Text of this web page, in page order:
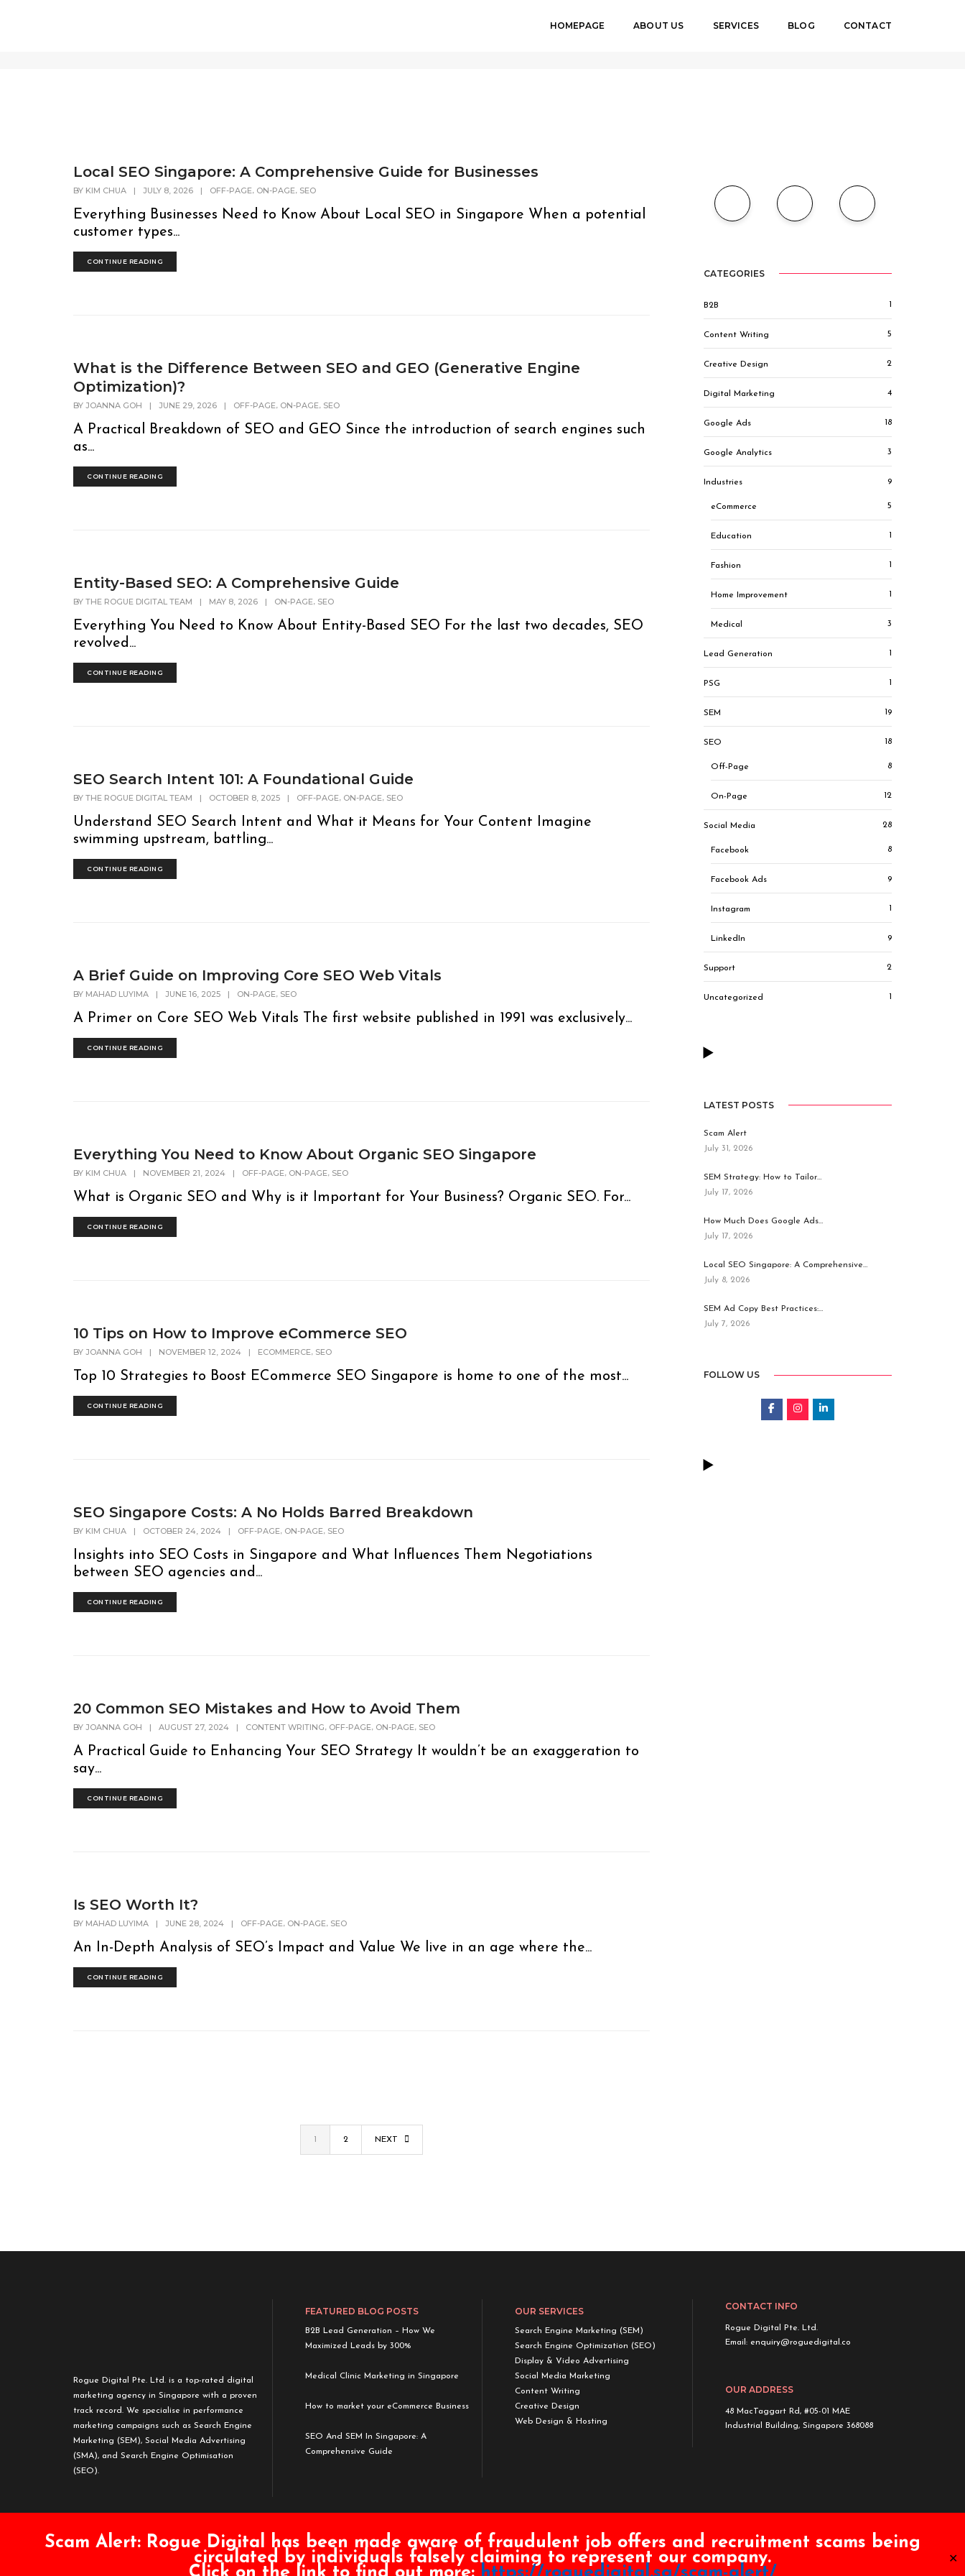
Scam Alert: Rogue Digital has been made aware of fraudulent job offers and recruitment scams being
circulated by individuals falsely claiming to represent our company.
✕
HOMEPAGE ABOUT US SERVICES BLOG CONTACT
Local SEO Singapore: A Comprehensive Guide for Businesses
BY KIM CHUA | JULY 8, 2026 | OFF-PAGE, ON-PAGE, SEO
Everything Businesses Need to Know About Local SEO in Singapore When a potential
customer types...
CONTINUE READING
What is the Difference Between SEO and GEO (Generative Engine
Optimization)?
BY JOANNA GOH | JUNE 29, 2026 | OFF-PAGE, ON-PAGE, SEO
A Practical Breakdown of SEO and GEO Since the introduction of search engines such
as...
CONTINUE READING
Entity-Based SEO: A Comprehensive Guide
BY THE ROGUE DIGITAL TEAM | MAY 8, 2026 | ON-PAGE, SEO
Everything You Need to Know About Entity-Based SEO For the last two decades, SEO
revolved...
CONTINUE READING
SEO Search Intent 101: A Foundational Guide
BY THE ROGUE DIGITAL TEAM | OCTOBER 8, 2025 | OFF-PAGE, ON-PAGE, SEO
Understand SEO Search Intent and What it Means for Your Content Imagine
swimming upstream, battling...
CONTINUE READING
A Brief Guide on Improving Core SEO Web Vitals
BY MAHAD LUYIMA | JUNE 16, 2025 | ON-PAGE, SEO
A Primer on Core SEO Web Vitals The first website published in 1991 was exclusively...
CONTINUE READING
Everything You Need to Know About Organic SEO Singapore
BY KIM CHUA | NOVEMBER 21, 2024 | OFF-PAGE, ON-PAGE, SEO
What is Organic SEO and Why is it Important for Your Business? Organic SEO. For...
CONTINUE READING
10 Tips on How to Improve eCommerce SEO
BY JOANNA GOH | NOVEMBER 12, 2024 | ECOMMERCE, SEO
Top 10 Strategies to Boost ECommerce SEO Singapore is home to one of the most...
CONTINUE READING
SEO Singapore Costs: A No Holds Barred Breakdown
BY KIM CHUA | OCTOBER 24, 2024 | OFF-PAGE, ON-PAGE, SEO
Insights into SEO Costs in Singapore and What Influences Them Negotiations
between SEO agencies and...
CONTINUE READING
20 Common SEO Mistakes and How to Avoid Them
BY JOANNA GOH | AUGUST 27, 2024 | CONTENT WRITING, OFF-PAGE, ON-PAGE, SEO
A Practical Guide to Enhancing Your SEO Strategy It wouldn’t be an exaggeration to
say...
CONTINUE READING
Is SEO Worth It?
BY MAHAD LUYIMA | JUNE 28, 2024 | OFF-PAGE, ON-PAGE, SEO
An In-Depth Analysis of SEO’s Impact and Value We live in an age where the...
CONTINUE READING
1 2 NEXT
CATEGORIES
B2B 1
Content Writing 5
Creative Design 2
Digital Marketing 4
Google Ads 18
Google Analytics 3
Industries 9
eCommerce 5
Education 1
Fashion 1
Home Improvement 1
Medical 3
Lead Generation 1
PSG 1
SEM 19
SEO 18
Off-Page 8
On-Page 12
Social Media 28
Facebook 8
Facebook Ads 9
Instagram 1
LinkedIn 9
Support 2
Uncategorized 1
LATEST POSTS
Scam Alert
July 31, 2026
SEM Strategy: How to Tailor…
July 17, 2026
How Much Does Google Ads…
July 17, 2026
Local SEO Singapore: A Comprehensive…
July 8, 2026
SEM Ad Copy Best Practices:…
July 7, 2026
FOLLOW US
Rogue Digital Pte. Ltd. is a top-rated digital
marketing agency in Singapore with a proven
track record. We specialise in performance
marketing campaigns such as Search Engine
Marketing (SEM), Social Media Advertising
(SMA), and Search Engine Optimisation
(SEO).
FEATURED BLOG POSTS
B2B Lead Generation – How We
Maximized Leads by 300%
Medical Clinic Marketing in Singapore
How to market your eCommerce Business
SEO And SEM In Singapore: A
Comprehensive Guide
OUR SERVICES
Search Engine Marketing (SEM)
Search Engine Optimization (SEO)
Display & Video Advertising
Social Media Marketing
Content Writing
Creative Design
Web Design & Hosting
CONTACT INFO
Rogue Digital Pte. Ltd.
Email: enquiry@roguedigital.co
OUR ADDRESS
48 MacTaggart Rd, #05-01 MAE
Industrial Building, Singapore 368088
Powered by Rogue Digital Pte. Ltd.